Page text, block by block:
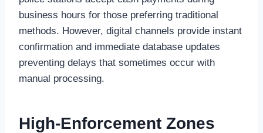
business hours for those preferring traditional
methods. However, digital channels provide instant
confirmation and immediate database updates
preventing delays that sometimes occur with
manual processing.
High-Enforcement Zones